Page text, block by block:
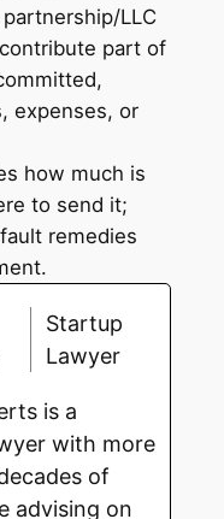
LLC
part of
expenses, or
how much is
to send it;
remedies
Startup
Lawyer
is a
with more
of
advising on